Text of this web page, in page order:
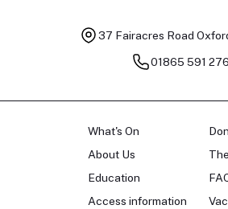
37 Fairacres Road
01865 591 276
What's On
About Us
Education
Access information